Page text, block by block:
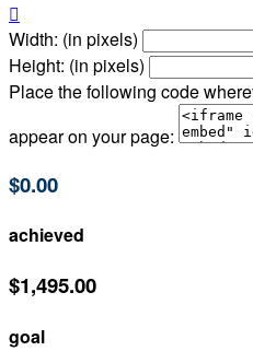

Width: (in pixels)
Height: (in pixels)
Place the following code
appear on your page:
$0.00
achieved
$1,495.00
goal